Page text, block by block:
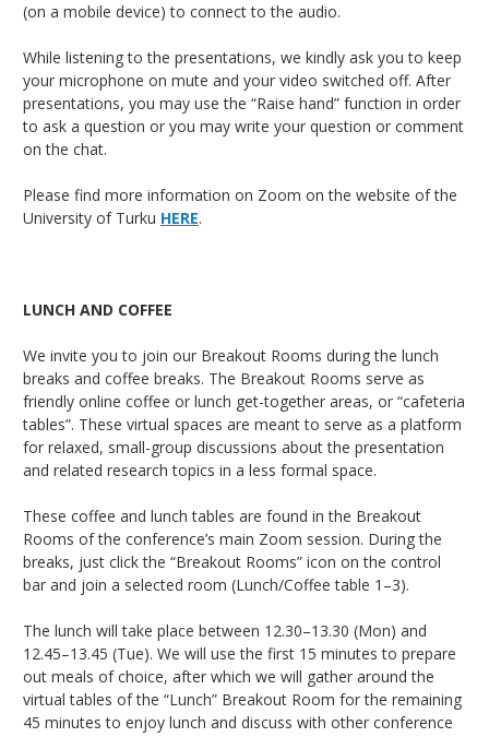
(on a mobile device) to connect to the audio.
While listening to the presentations, we kindly ask you to keep
your microphone on mute and your video switched off. After
presentations, you may use the “Raise hand” function in order
to ask a question or you may write your question or comment
on the chat.
Please find more information on Zoom on the website of the
University of Turku HERE.
LUNCH AND COFFEE
We invite you to join our Breakout Rooms during the lunch
breaks and coffee breaks. The Breakout Rooms serve as
friendly online coffee or lunch get-together areas, or “cafeteria
tables”. These virtual spaces are meant to serve as a platform
for relaxed, small-group discussions about the presentation
and related research topics in a less formal space.
These coffee and lunch tables are found in the Breakout
Rooms of the conference’s main Zoom session. During the
breaks, just click the “Breakout Rooms” icon on the control
bar and join a selected room (Lunch/Coffee table 1–3).
The lunch will take place between 12.30–13.30 (Mon) and
12.45–13.45 (Tue). We will use the first 15 minutes to prepare
out meals of choice, after which we will gather around the
virtual tables of the “Lunch” Breakout Room for the remaining
45 minutes to enjoy lunch and discuss with other conference